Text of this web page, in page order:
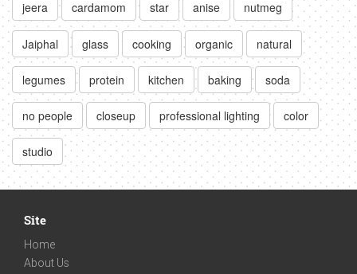
jeera cardamom star anise nutmeg
Jaiphal glass cooking organic natural
legumes protein kitchen baking soda
no people closeup professional lighting color
studio
Site
Home
About Us